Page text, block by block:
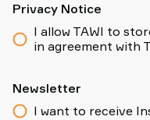
Privacy Notice
I allow TAWI to
in agreement with
Newsletter
I want to receive